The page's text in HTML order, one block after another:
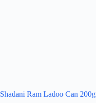
Shadani Ram Ladoo Can 200g